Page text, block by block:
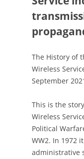
The History of
Wireless
September
This is the
Wireless
Political
WW2. In 1972
administrative